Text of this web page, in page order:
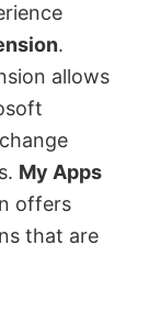
.
allows
My Apps
offers
that are